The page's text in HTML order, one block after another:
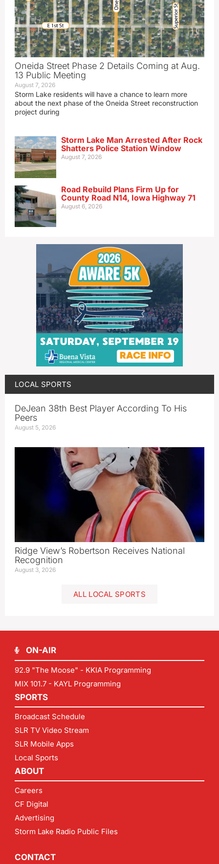
Oneida Street Phase 2 Details Coming at Aug.
13 Public Meeting
August 7, 2026
Storm Lake residents will have a chance to learn more
about the next phase of the Oneida Street reconstruction
project during
Storm Lake Man Arrested After Rock
Shatters Police Station Window
August 7, 2026
Road Rebuild Plans Firm Up for
County Road N14, Iowa Highway 71
August 6, 2026
LOCAL SPORTS
DeJean 38th Best Player According To His
Peers
August 5, 2026
Ridge View’s Robertson Receives National
Recognition
August 3, 2026
ALL LOCAL SPORTS
ON-AIR
92.9 "The Moose" - KKIA Programming
MIX 101.7 - KAYL Programming
SPORTS
Broadcast Schedule
SLR TV Video Stream
SLR Mobile Apps
Local Sports
ABOUT
Careers
CF Digital
Advertising
Storm Lake Radio Public Files
CONTACT